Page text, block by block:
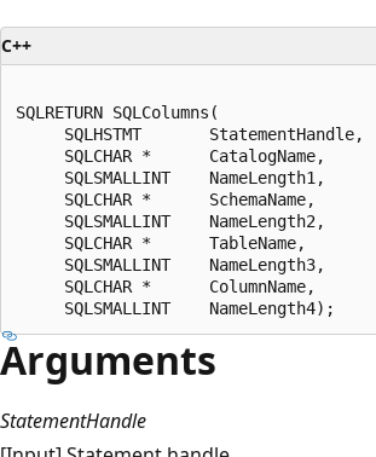
C++
SQLRETURN SQLColumns(
     SQLHSTMT       StatementHandle,
     SQLCHAR *      CatalogName,
     SQLSMALLINT    NameLength1,
     SQLCHAR *      SchemaName,
     SQLSMALLINT    NameLength2,
     SQLCHAR *      TableName,
     SQLSMALLINT    NameLength3,
     SQLCHAR *      ColumnName,
Arguments
StatementHandle